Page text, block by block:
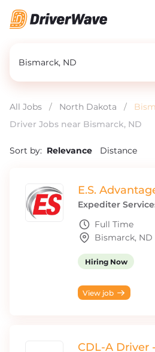
All Jobs / North Dakota /
Driver Jobs near Bismarck, ND
Sort by: Relevance Distance
E.S.
Expediter
Full Time
Bismarck, ND
Hiring Now
View job
CDL-A Driver